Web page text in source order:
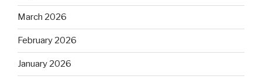
March 2026
February 2026
January 2026